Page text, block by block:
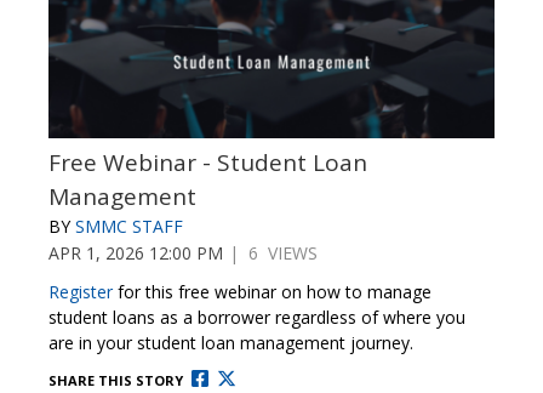
Free Webinar - Student Loan
Management
BYSMMC STAFF
APR 1, 2026 12:00 PM | 6 VIEWS
Registerfor this free webinar on how to manage
student loans as a borrower regardless of where you
are in your student loan management journey.
SHARE THIS STORY